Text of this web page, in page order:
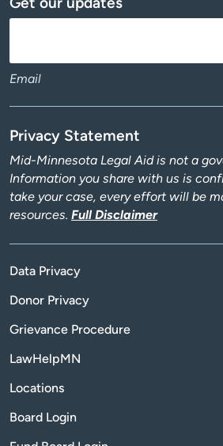
Email
Privacy Statement
Mid-Minnesota Legal Aid is not a
Information you share with us is
take your case, every effort will be
resources. Full Disclaimer
Data Privacy
Donor Privacy
Grievance Procedure
LawHelpMN
Locations
Board Login